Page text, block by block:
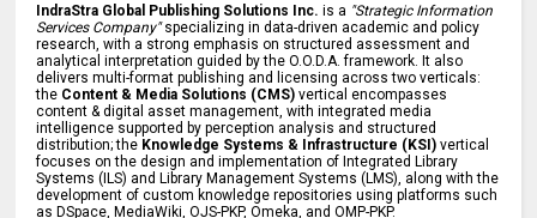
IndraStra Global Publishing Solutions Inc. is a "Strategic Information
Services Company"specializing in data-driven academic and policy
research, with a strong emphasis on structured assessment and
analytical interpretation guided by the O.O.D.A. framework. It also
delivers multi-format publishing and licensing across two verticals:
the Content & Media Solutions (CMS) vertical encompasses
content & digital asset management, with integrated media
intelligence supported by perception analysis and structured
distribution; the Knowledge Systems & Infrastructure (KSI) vertical
focuses on the design and implementation of Integrated Library
Systems (ILS) and Library Management Systems (LMS), along with the
development of custom knowledge repositories using platforms such
as DSpace, MediaWiki, OJS-PKP, Omeka, and OMP-PKP.